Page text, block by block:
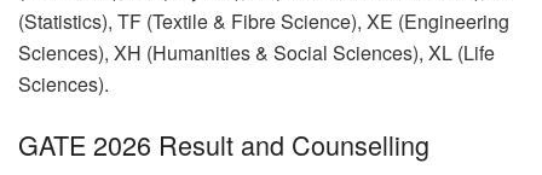
(Statistics), TF (Textile & Fibre Science), XE (Engineering
Sciences), XH (Humanities & Social Sciences), XL (Life
Sciences).
GATE 2026 Result and Counselling